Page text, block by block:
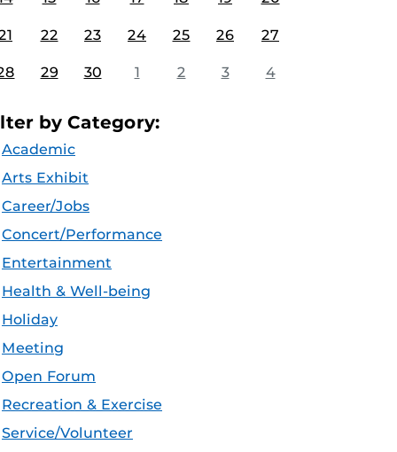
22 23 24 25 26 27
29 30 1 2 3 4
by Category:
Academic
Arts Exhibit
Career/Jobs
Concert/Performance
Entertainment
Health & Well-being
Holiday
Meeting
Open Forum
Recreation & Exercise
Service/Volunteer